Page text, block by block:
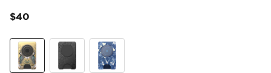
$40